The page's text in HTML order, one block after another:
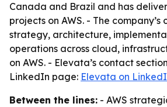
Canada and Brazil and has
projects on AWS. - The
strategy, architecture,
operations across cloud,
on AWS. - Elevata’s contact
LinkedIn page: Elevata on
Between the lines: - AWS